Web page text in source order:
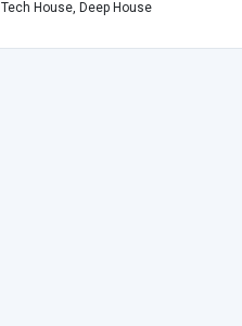
Tech House, Deep House